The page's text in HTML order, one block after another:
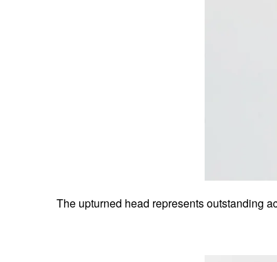
The upturned head represents outstanding